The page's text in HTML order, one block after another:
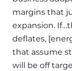
margins that
expansion.
deflates,
that assume
will be off